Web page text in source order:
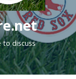
to discuss